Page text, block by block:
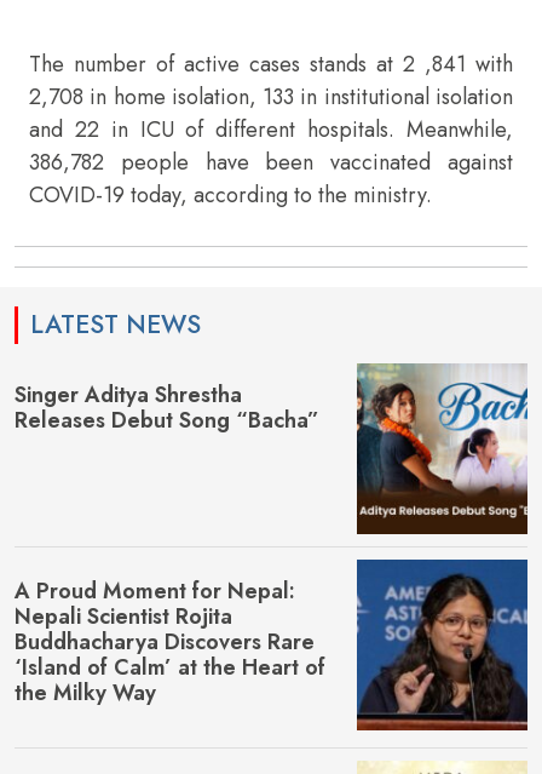
The number of active cases stands at 2 ,841 with
2,708 in home isolation, 133 in institutional isolation
and 22 in ICU of different hospitals. Meanwhile,
386,782 people have been vaccinated against
COVID-19 today, according to the ministry.
LATEST NEWS
Singer Aditya Shrestha
Releases Debut Song “Bacha”
A Proud Moment for Nepal:
Nepali Scientist Rojita
Buddhacharya Discovers Rare
‘Island of Calm’ at the Heart of
the Milky Way